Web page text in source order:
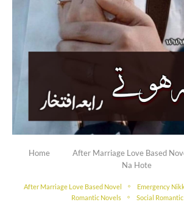
Home After Marriage Love Based
Na Hote
After Marriage Love Based Novel
Emergency
Romantic Novels
Social